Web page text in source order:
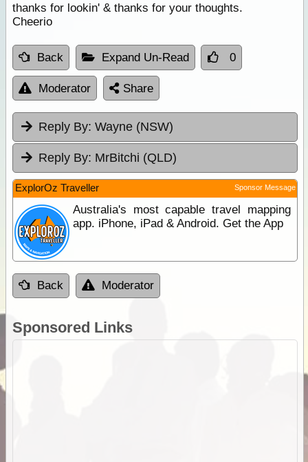
thanks for lookin' & thanks for your thoughts.
Cheerio
Back Expand Un-Read 0
Moderator Share
Reply By: Wayne (NSW)
Reply By: MrBitchi (QLD)
ExplorOz Traveller Sponsor Message
Australia's most capable travel mapping
app. iPhone, iPad & Android. Get the App
Back Moderator
Sponsored Links